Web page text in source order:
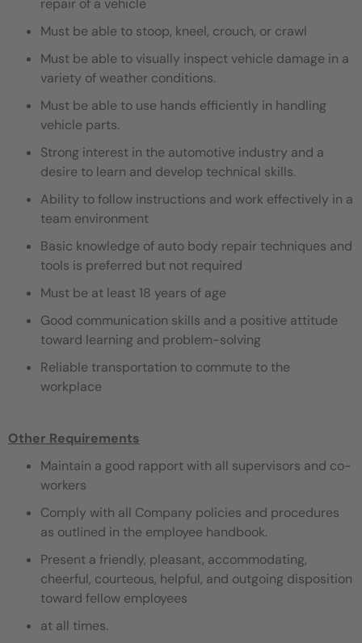
repair of a vehicle
Must be able to stoop, kneel, crouch, or crawl
Must be able to visually inspect vehicle damage in a
variety of weather conditions.
Must be able to use hands efficiently in handling
vehicle parts.
Strong interest in the automotive industry and a
desire to learn and develop technical skills.
Ability to follow instructions and work effectively in a
team environment
Basic knowledge of auto body repair techniques and
tools is preferred but not required
Must be at least 18 years of age
Good communication skills and a positive attitude
toward learning and problem-solving
Reliable transportation to commute to the
workplace
Other Requirements
Maintain a good rapport with all supervisors and co-
workers
Comply with all Company policies and procedures
as outlined in the employee handbook.
Present a friendly, pleasant, accommodating,
cheerful, courteous, helpful, and outgoing disposition
toward fellow employees
at all times.